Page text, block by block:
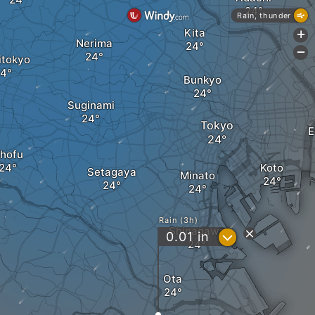
Ota
Shinagawa
Setagaya
Suginami
Minato
Bunkyo
Tokyo
Koto
Nerima
Kita
Rain (3h)
0.01in ?
Rain, thunder
+
-